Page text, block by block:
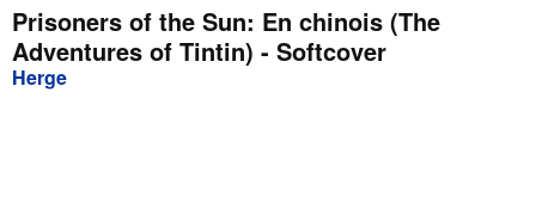
My Purchases
Advanced Search
Browse Collections
Prisoners of the Sun: En chinois (The
Adventures of Tintin) - Softcover
Herge